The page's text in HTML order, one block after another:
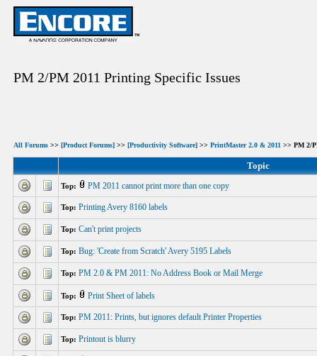
PM 2/PM 2011 Printing Specific Issues
All Forums >> [Product Forums] >> [Productivity Software] >> PrintMaster 2.0 & 2011 >> PM 2/
Topic
Top: PM 2011 cannot print more than one copy
Top: Printing Avery 8160 labels
Top: Can't print projects
Top: Bug: 'Create from Scratch' Avery 5195 Labels
Top: PM 2.0 & PM 2011: No Address Book or Mail Merge
Top: Print Sheet of labels
Top: PM 2011: Prints, but ignores default Printer Properties
Top: Printout is blurry